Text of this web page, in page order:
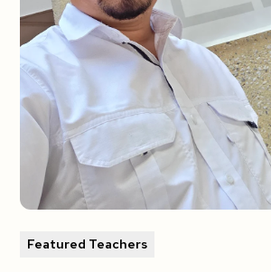
Featured Teachers